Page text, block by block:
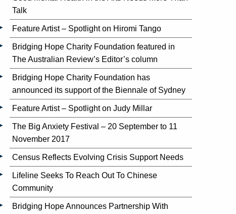
Talk
Feature Artist – Spotlight on Hiromi Tango
Bridging Hope Charity Foundation featured in
The Australian Review’s Editor’s column
Bridging Hope Charity Foundation has
announced its support of the Biennale of Sydney
Feature Artist – Spotlight on Judy Millar
The Big Anxiety Festival – 20 September to 11
November 2017
Census Reflects Evolving Crisis Support Needs
Lifeline Seeks To Reach Out To Chinese
Community
Bridging Hope Announces Partnership With